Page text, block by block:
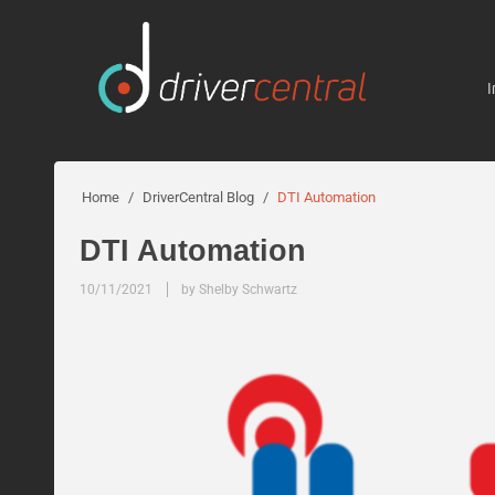
Home / DriverCentral Blog / DTI Automation
DTI Automation
10/11/2021 by Shelby Schwartz